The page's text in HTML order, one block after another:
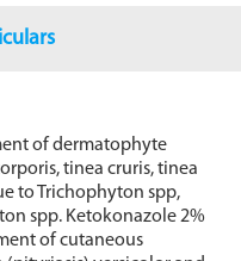
of dermatophyte
tinea cruris, tinea
to Trichophyton spp,
spp. Ketokonazole 2%
of cutaneous